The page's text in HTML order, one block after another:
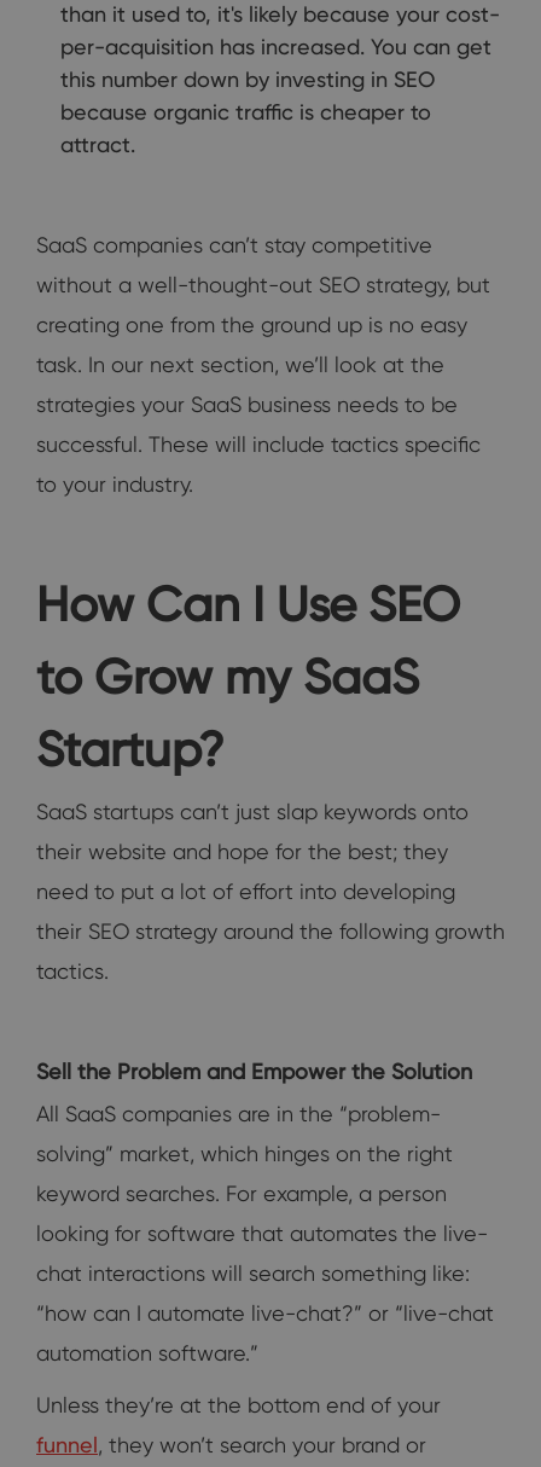
than it used to, it's likely because your cost-
per-acquisition has increased. You can get
this number down by investing in SEO
because organic traffic is cheaper to
attract.
SaaS companies can’t stay competitive
without a well-thought-out SEO strategy, but
creating one from the ground up is no easy
task. In our next section, we’ll look at the
strategies your SaaS business needs to be
successful. These will include tactics specific
to your industry.
How Can I Use SEO
to Grow my SaaS
Startup?
SaaS startups can’t just slap keywords onto
their website and hope for the best; they
need to put a lot of effort into developing
their SEO strategy around the following growth
tactics.
Sell the Problem and Empower the Solution
All SaaS companies are in the “problem-
solving” market, which hinges on the right
keyword searches. For example, a person
looking for software that automates the live-
chat interactions will search something like:
“how can I automate live-chat?” or “live-chat
automation software.”
Unless they’re at the bottom end of your
funnel, they won’t search your brand or